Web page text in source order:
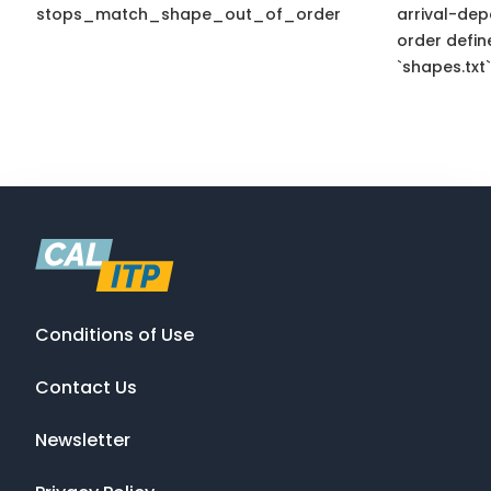
stops_match_shape_out_of_order
arrival-
order
Conditions of Use
Contact Us
Newsletter